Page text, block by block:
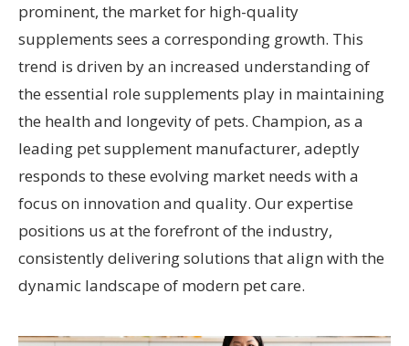
prominent, the market for high-quality
supplements sees a corresponding growth. This
trend is driven by an increased understanding of
the essential role supplements play in maintaining
the health and longevity of pets. Champion, as a
leading pet supplement manufacturer, adeptly
responds to these evolving market needs with a
focus on innovation and quality. Our expertise
positions us at the forefront of the industry,
consistently delivering solutions that align with the
dynamic landscape of modern pet care.